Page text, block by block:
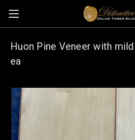
Huon Pine Veneer with
ea